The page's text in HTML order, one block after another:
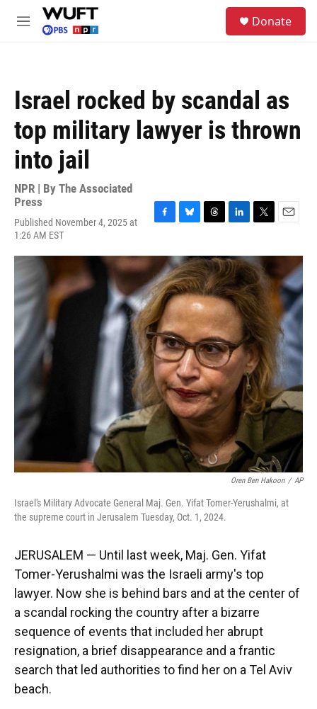
Skip to main content
M
Donate
Israel rocked by scandal as
top military lawyer is thrown
into jail
NPR | By The Associated
Press
Published November 4, 2025 at
1:26 AM EST
c
b
o
o
k
u
e
s
k
y
r
e
a
d
s
n
k
e
d
I
n
i
t
t
e
r
a
l
Oren Ben Hakoon / AP
Israel's Military Advocate General Maj. Gen. Yifat Tomer-Yerushalmi, at
the supreme court in Jerusalem Tuesday, Oct. 1, 2024.
JERUSALEM — Until last week, Maj. Gen. Yifat
Tomer-Yerushalmi was the Israeli army's top
lawyer. Now she is behind bars and at the center of
a scandal rocking the country after a bizarre
sequence of events that included her abrupt
resignation, a brief disappearance and a frantic
search that led authorities to find her on a Tel Aviv
beach.